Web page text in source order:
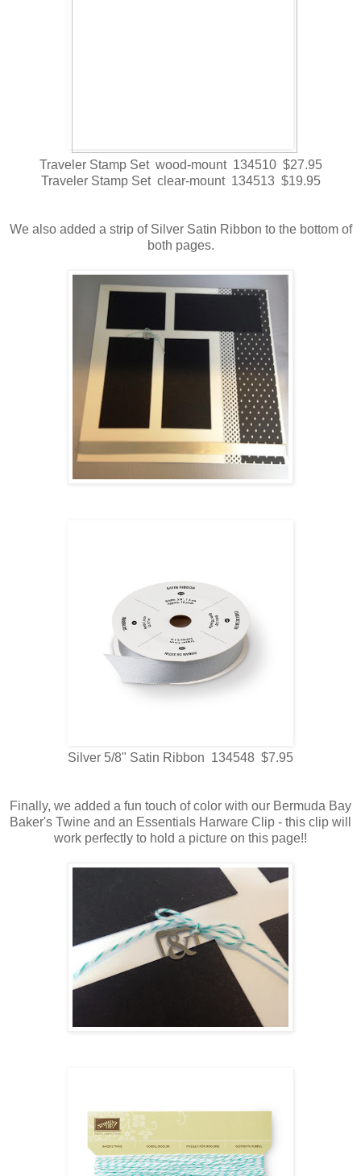
Traveler Stamp Set wood-mount 134510 $27.95
Traveler Stamp Set clear-mount 134513 $19.95
We also added a strip of Silver Satin Ribbon to the bottom of
both pages.
Silver 5/8" Satin Ribbon 134548 $7.95
Finally, we added a fun touch of color with our Bermuda Bay
Baker's Twine and an Essentials Harware Clip - this clip will
work perfectly to hold a picture on this page!!